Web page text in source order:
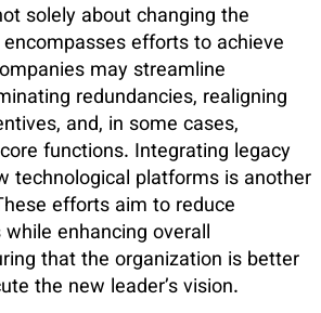
solely about changing the
efforts to achieve
may streamline
redundancies, realigning
and, in some cases,
functions. Integrating legacy
technological platforms is another
efforts aim to reduce
enhancing overall
that the organization is better
the new leader’s vision.